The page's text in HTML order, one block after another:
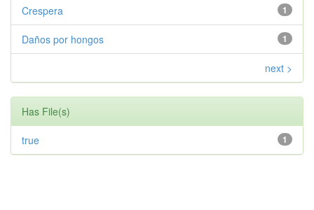
1
Crespera
1
Daños por hongos
next >
Has File(s)
1
true